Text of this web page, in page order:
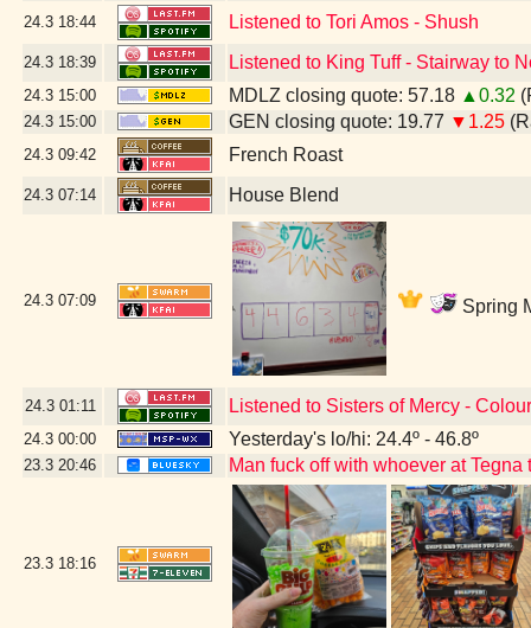
24.3 18:44 Listened to Tori Amos - Shush
24.3 18:39 Listened to King Tuff - Stairway to
24.3 15:00 MDLZ closing quote: 57.18 ▲0.32
24.3 15:00 GEN closing quote: 19.77 ▼1.25
24.3 09:42 French Roast
24.3 07:14 House Blend
24.3 07:09 Spring
24.3 01:11 Listened to Sisters of Mercy -
24.3 00:00 Yesterday's lo/hi: 24.4º - 46.8º
23.3 20:46 Man fuck off with whoever at
23.3 18:16